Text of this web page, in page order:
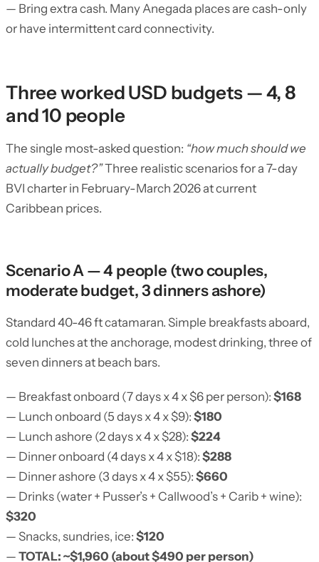
— Bring extra cash. Many Anegada places are cash-only
or have intermittent card connectivity.
Three worked USD budgets — 4, 8
and 10 people
The single most-asked question: “how much should we
actually budget?”Three realistic scenarios for a 7-day
BVI charter in February-March 2026 at current
Caribbean prices.
Scenario A — 4 people (two couples,
moderate budget, 3 dinners ashore)
Standard 40-46 ft catamaran. Simple breakfasts aboard,
cold lunches at the anchorage, modest drinking, three of
seven dinners at beach bars.
— Breakfast onboard (7 days x 4 x $6 per person): $168
— Lunch onboard (5 days x 4 x $9): $180
— Lunch ashore (2 days x 4 x $28): $224
— Dinner onboard (4 days x 4 x $18): $288
— Dinner ashore (3 days x 4 x $55): $660
— Drinks (water + Pusser’s + Callwood’s + Carib + wine):
$320
— Snacks, sundries, ice: $120
— TOTAL: ~$1,960 (about $490 per person)